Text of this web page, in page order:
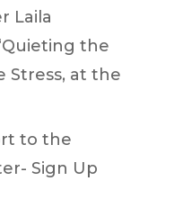
Laila
the
Stress, at the
to the
Sign Up